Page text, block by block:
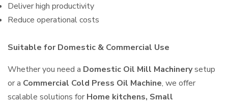
Deliver high productivity
Reduce operational costs
Suitable for Domestic & Commercial Use
Whether you need a Domestic Oil Mill Machinerysetup
or a Commercial Cold Press Oil Machine, we offer
scalable solutions for Home kitchens, Small